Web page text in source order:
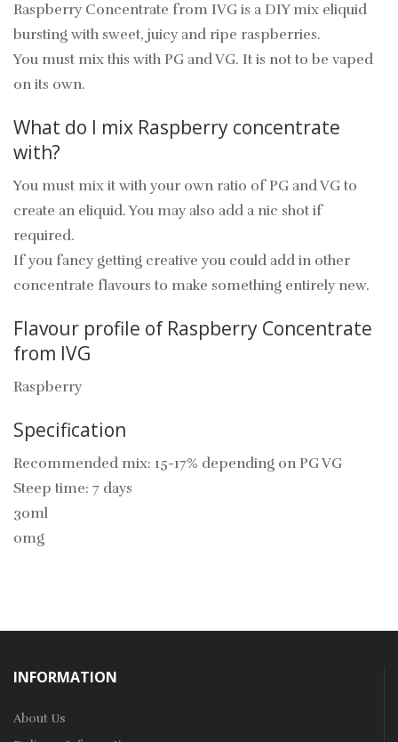
Raspberry Concentrate from IVG is a DIY mix eliquid
bursting with sweet, juicy and ripe raspberries.
You must mix this with PG and VG. It is not to be vaped
on its own.
What do I mix Raspberry concentrate
with?
You must mix it with your own ratio of PG and VG to
create an eliquid. You may also add a nic shot if
required.
If you fancy getting creative you could add in other
concentrate flavours to make something entirely new.
Flavour profile of Raspberry Concentrate
from IVG
Raspberry
Specification
Recommended mix: 15-17% depending on PG VG
Steep time: 7 days
30ml
0mg
INFORMATION
About Us